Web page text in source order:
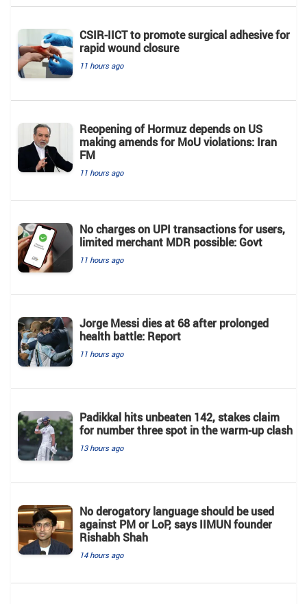
CSIR-IICT to promote surgical adhesive for
rapid wound closure
11 hours ago
Reopening of Hormuz depends on US
making amends for MoU violations: Iran
FM
11 hours ago
No charges on UPI transactions for users,
limited merchant MDR possible: Govt
11 hours ago
Jorge Messi dies at 68 after prolonged
health battle: Report
11 hours ago
Padikkal hits unbeaten 142, stakes claim
for number three spot in the warm-up clash
13 hours ago
No derogatory language should be used
against PM or LoP, says IIMUN founder
Rishabh Shah
14 hours ago